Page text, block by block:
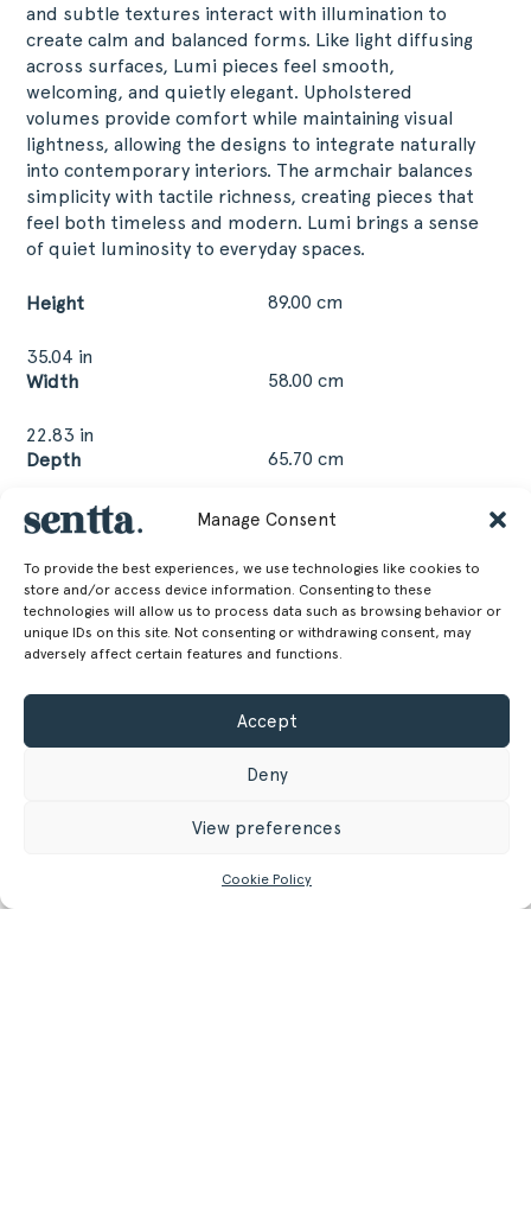
Manage Consent
To provide the best experiences, we use technologies like cookies to
store and/or access device information. Consenting to these
technologies will allow us to process data such as browsing behavior or
unique IDs on this site. Not consenting or withdrawing consent, may
adversely affect certain features and functions.
Accept
Deny
View preferences
Cookie Policy
and subtle textures interact with illumination to
create calm and balanced forms. Like light diffusing
across surfaces, Lumi pieces feel smooth,
welcoming, and quietly elegant. Upholstered
volumes provide comfort while maintaining visual
lightness, allowing the designs to integrate naturally
into contemporary interiors. The armchair balances
simplicity with tactile richness, creating pieces that
feel both timeless and modern. Lumi brings a sense
of quiet luminosity to everyday spaces.
Height 89.00 cm
35.04 in
Width
58.00 cm
22.83 in
Depth
65.70 cm
25.87 in
Seat Height
18.9 in
Weight
11.30 kg
GET MORE INFORMATION
to get access to technical files